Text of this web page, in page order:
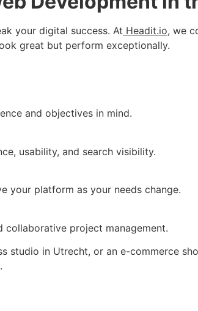
your digital success. At Headit.io, we
great but perform exceptionally.
and objectives in mind.
usability, and search visibility.
your platform as your needs change.
collaborative project management.
studio in Utrecht, or an e-commerce